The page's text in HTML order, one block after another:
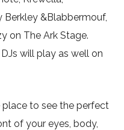
Berkley &Blabbermouf,
on The Ark Stage.
will play as well on
to see the perfect
of your eyes, body,